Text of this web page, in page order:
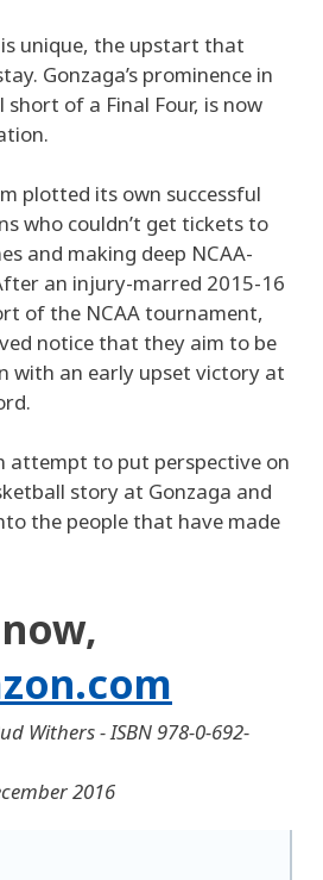
unique, the upstart that
Gonzaga’s prominence in
of a Final Four, is now
plotted its own successful
who couldn’t get tickets to
and making deep NCAA-
an injury-marred 2015-16
of the NCAA tournament,
notice that they aim to be
with an early upset victory at
attempt to put perspective on
story at Gonzaga and
the people that have made
Withers - ISBN 978-0-692-
2016